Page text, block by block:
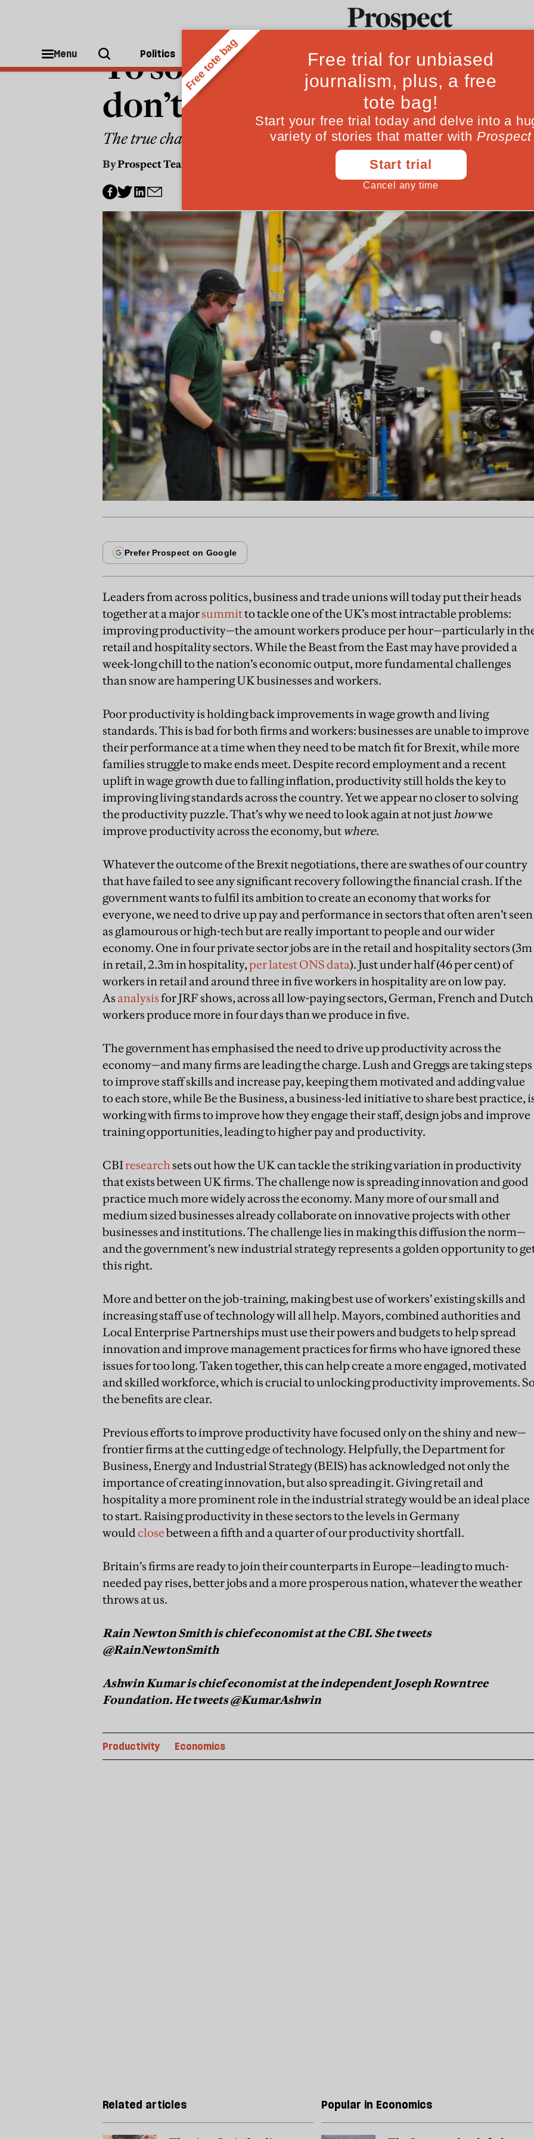
Menu Politics People Ideas Culture Magazine
To solve Britain’s
don’t just focus on frontier
The true challenge is in spreading improvements more widely
ByProspect Team
Leaders from across politics, business and trade unions will today put their heads
together at a majorsummitto tackle one of the UK’s most intractable problems:
improving productivity—the amount workers produce per hour—particularly in
retail and hospitality sectors. While the Beast from the East may have provided a
week-long chill to the nation’s economic output, more fundamental challenges
than snow are hampering UK businesses and workers.
Poor productivity is holding back improvements in wage growth and living
standards. This is bad for both firms and workers: businesses are unable to improve
their performance at a time when they need to be match fit for Brexit, while more
families struggle to make ends meet. Despite record employment and a recent
uplift in wage growth due to falling inflation, productivity still holds the key to
improving living standards across the country. Yet we appear no closer to solving
the productivity puzzle. That’s why we need to look again at not justhowwe
improve productivity across the economy, but where.
Whatever the outcome of the Brexit negotiations, there are swathes of our country
that have failed to see any significant recovery following the financial crash. If the
government wants to fulfil its ambition to create an economy that works for
everyone, we need to drive up pay and performance in sectors that often aren’t seen
as glamourous or high-tech but are really important to people and our wider
economy. One in four private sector jobs are in the retail and hospitality sectors (3m
in retail, 2.3m in hospitality,per latest ONS data). Just under half (46 per cent) of
workers in retail and around three in five workers in hospitality are on low pay.
As analysisfor JRF shows, across all low-paying sectors, German, French and Dutch
workers produce more in four days than we produce in five.
The government has emphasised the need to drive up productivity across the
economy—and many firms are leading the charge. Lush and Greggs are taking steps
to improve staff skills and increase pay, keeping them motivated and adding value
to each store, while Be the Business, a business-led initiative to share best practice,
working with firms to improve how they engage their staff, design jobs and improve
training opportunities, leading to higher pay and productivity.
CBIresearchsets out how the UK can tackle the striking variation in productivity
that exists between UK firms. The challenge now is spreading innovation and good
practice much more widely across the economy. Many more of our small and
medium sized businesses already collaborate on innovative projects with other
businesses and institutions. The challenge lies in making this diffusion the norm—
and the government’s new industrial strategy represents a golden opportunity to
this right.
More and better on the job-training, making best use of workers’ existing skills and
increasing staff use of technology will all help. Mayors, combined authorities and
Local Enterprise Partnerships must use their powers and budgets to help spread
innovation and improve management practices for firms who have ignored these
issues for too long. Taken together, this can help create a more engaged, motivated
and skilled workforce, which is crucial to unlocking productivity improvements.
the benefits are clear.
Previous efforts to improve productivity have focused only on the shiny and new—
frontier firms at the cutting edge of technology. Helpfully, the Department for
Business, Energy and Industrial Strategy (BEIS) has acknowledged not only the
importance of creating innovation, but also spreading it. Giving retail and
hospitality a more prominent role in the industrial strategy would be an ideal place
to start. Raising productivity in these sectors to the levels in Germany
wouldclosebetween a fifth and a quarter of our productivity shortfall.
Britain’s firms are ready to join their counterparts in Europe—leading to much-
needed pay rises, better jobs and a more prosperous nation, whatever the weather
throws at us.
Rain Newton Smith is chief economist at the CBI. She tweets
@RainNewtonSmith
Ashwin Kumar is chief economist at the independent Joseph Rowntree
Foundation. He tweets @KumarAshwin
Productivity Economics
Related articles Popular in Economics